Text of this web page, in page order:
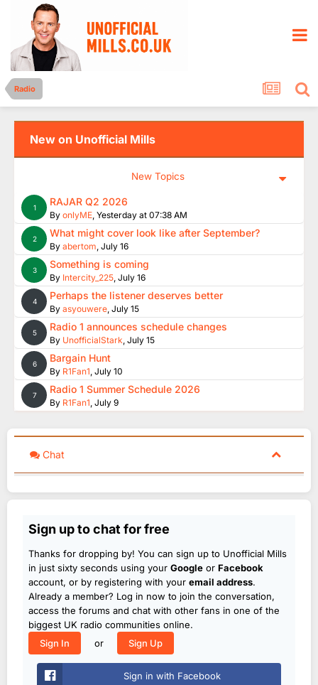
Radio
New on Unofficial Mills
New Topics
1 RAJAR Q2 2026
By onlyME, Yesterday at 07:38 AM
2 What might cover look like after September?
By abertom, July 16
3 Something is coming
By Intercity_225, July 16
4 Perhaps the listener deserves better
By asyouwere, July 15
5 Radio 1 announces schedule changes
By UnofficialStark, July 15
6 Bargain Hunt
By R1Fan1, July 10
7 Radio 1 Summer Schedule 2026
By R1Fan1, July 9
Chat
Sign up to chat for free
Thanks for dropping by! You can sign up to Unofficial Mills
in just sixty seconds using your Google or Facebook
account, or by registering with your email address.
Already a member? Log in now to join the conversation,
access the forums and chat with other fans in one of the
biggest UK radio communities online.
Sign In
or Sign Up
Sign in with Facebook